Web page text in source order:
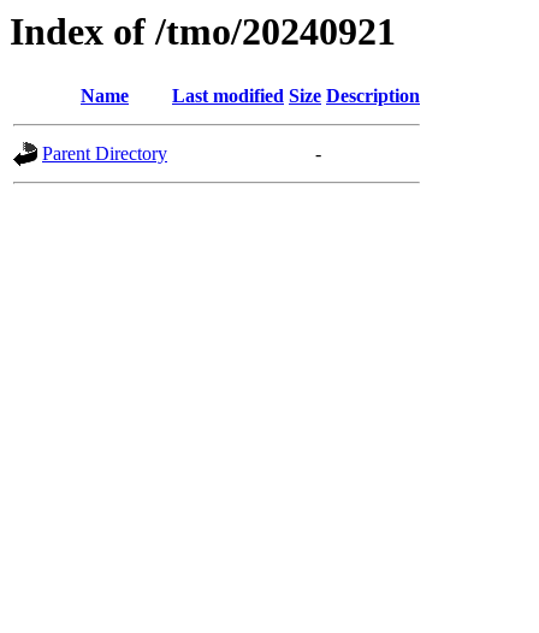
Index of /tmo/20240921
Name Last modified Size Description
Parent Directory -